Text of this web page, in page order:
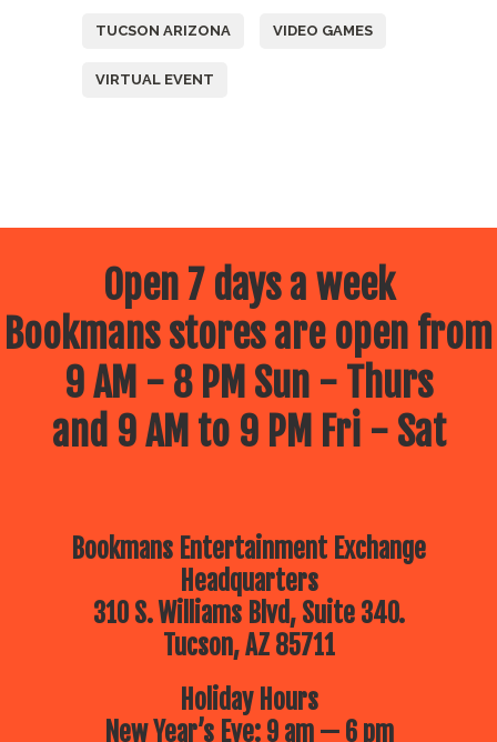
TUCSON ARIZONA VIDEO GAMES
VIRTUAL EVENT
Open 7 days a week
Bookmans stores are open from
9 AM - 8 PM Sun - Thurs
and 9 AM to 9 PM Fri - Sat
Bookmans Entertainment Exchange
Headquarters
310 S. Williams Blvd, Suite 340.
Tucson, AZ 85711
Holiday Hours
New Year’s Eve: 9 am — 6 pm